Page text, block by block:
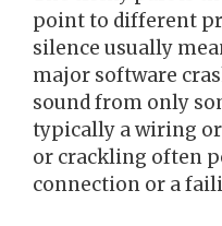
point to different
silence usually
major software
sound from only
typically a wiring
or crackling often
connection or a